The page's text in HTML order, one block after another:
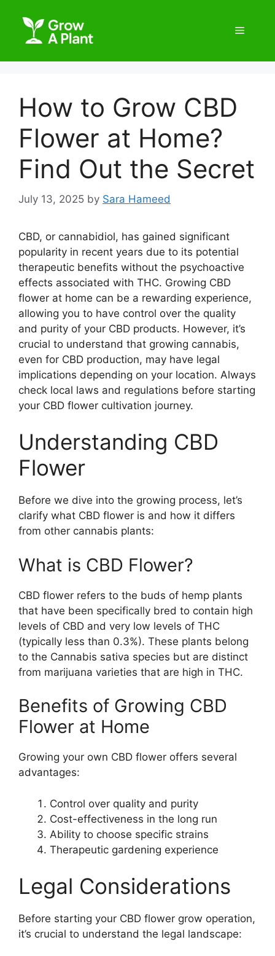
How to Grow CBD
Flower at Home?
Find Out the Secret
July 13, 2025 by Sara Hameed
CBD, or cannabidiol, has gained significant
popularity in recent years due to its potential
therapeutic benefits without the psychoactive
effects associated with THC. Growing CBD
flower at home can be a rewarding experience,
allowing you to have control over the quality
and purity of your CBD products. However, it’s
crucial to understand that growing cannabis,
even for CBD production, may have legal
implications depending on your location. Always
check local laws and regulations before starting
your CBD flower cultivation journey.
Understanding CBD
Flower
Before we dive into the growing process, let’s
clarify what CBD flower is and how it differs
from other cannabis plants:
What is CBD Flower?
CBD flower refers to the buds of hemp plants
that have been specifically bred to contain high
levels of CBD and very low levels of THC
(typically less than 0.3%). These plants belong
to the Cannabis sativa species but are distinct
from marijuana varieties that are high in THC.
Benefits of Growing CBD
Flower at Home
Growing your own CBD flower offers several
advantages:
Control over quality and purity
Cost-effectiveness in the long run
Ability to choose specific strains
Therapeutic gardening experience
Legal Considerations
Before starting your CBD flower grow operation,
it’s crucial to understand the legal landscape: